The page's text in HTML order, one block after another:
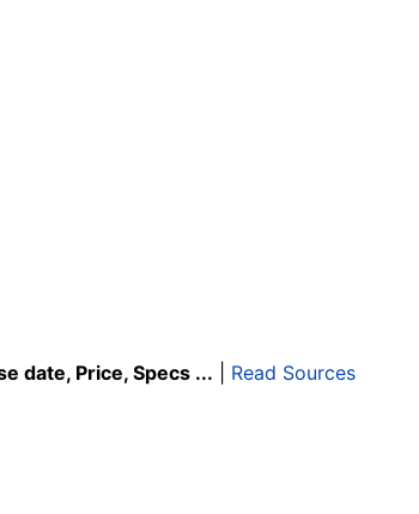
date, Price, Specs ... Read Sources